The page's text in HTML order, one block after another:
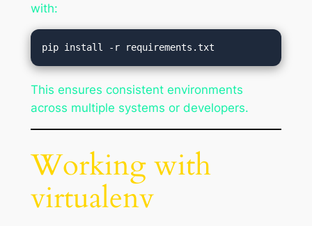
with:
This ensures consistent environments
across multiple systems or developers.
Working with
virtualenv